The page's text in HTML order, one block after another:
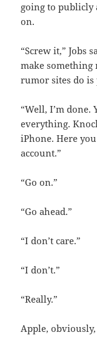
going to
on.
“Screw it,” Jobs
make
rumor sites do
“Well, I’m done.
everything.
iPhone. Here
account.”
“Go on.”
“Go ahead.”
“I don’t care.”
“I don’t.”
“Really.”
Apple,